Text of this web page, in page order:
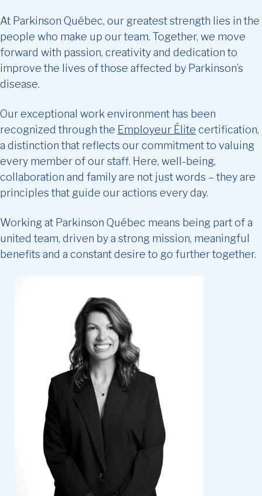
At Parkinson Québec, our greatest strength lies in the
people who make up our team. Together, we move
forward with passion, creativity and dedication to
improve the lives of those affected by Parkinson’s
disease.
Our exceptional work environment has been
recognized through the Employeur Élite certification,
a distinction that reflects our commitment to valuing
every member of our staff. Here, well-being,
collaboration and family are not just words – they are
principles that guide our actions every day.
Working at Parkinson Québec means being part of a
united team, driven by a strong mission, meaningful
benefits and a constant desire to go further together.